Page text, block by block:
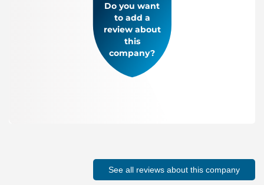
Do you want
to add a
review about
this
company?
See all reviews about this company